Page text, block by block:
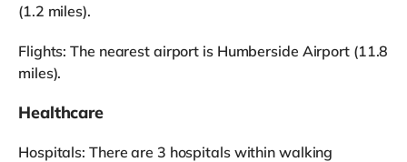
(1.2 miles).
Flights: The nearest airport is Humberside Airport (11.8
miles).
Healthcare
Hospitals: There are 3 hospitals within walking